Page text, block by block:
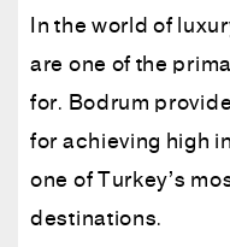
In the world of
are one of the
for. Bodrum
for achieving high
one of Turkey’s
destinations.